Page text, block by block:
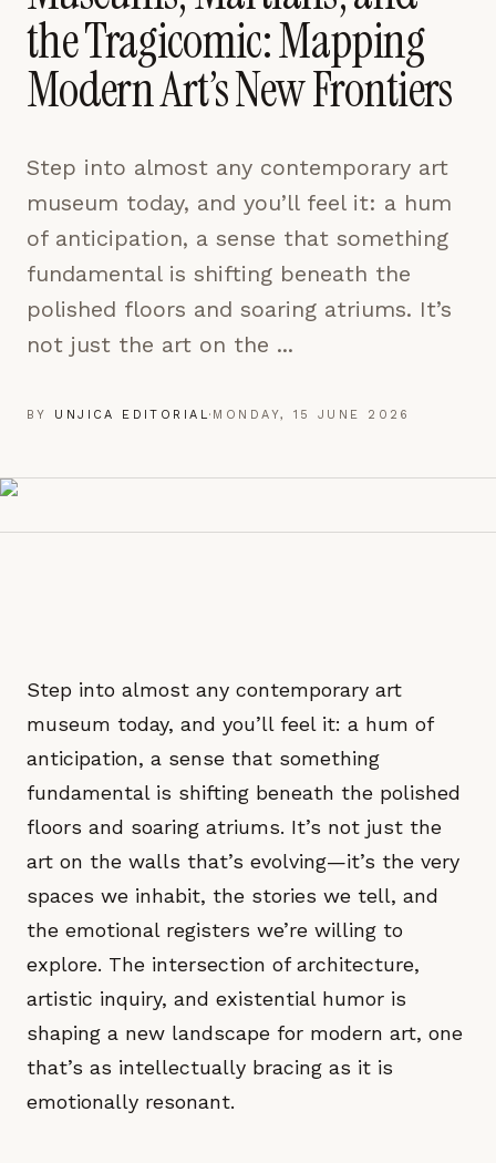
the Tragicomic: Mapping
Modern Art’s New Frontiers
Step into almost any contemporary art
museum today, and you’ll feel it: a hum
of anticipation, a sense that something
fundamental is shifting beneath the
polished floors and soaring atriums. It’s
not just the art on the ...
BY UNJICA EDITORIAL· MONDAY, 15 JUNE 2026
Step into almost any contemporary art
museum today, and you’ll feel it: a hum of
anticipation, a sense that something
fundamental is shifting beneath the polished
floors and soaring atriums. It’s not just the
art on the walls that’s evolving—it’s the very
spaces we inhabit, the stories we tell, and
the emotional registers we’re willing to
explore. The intersection of architecture,
artistic inquiry, and existential humor is
shaping a new landscape for modern art, one
that’s as intellectually bracing as it is
emotionally resonant.
pages are read and how readers arrive — used only
to improve the publication.
LEARN MORE →
SAVE PREFERENCES
ACCEPT ALL